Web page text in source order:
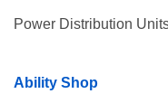
Power Distribution
Ability Shop